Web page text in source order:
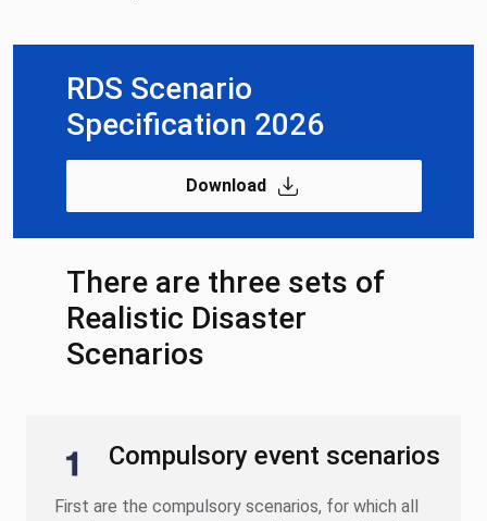
RDS Scenario
Specification 2026
Download
There are three sets of
Realistic Disaster
Scenarios
Compulsory event scenarios
First are the compulsory scenarios, for which all